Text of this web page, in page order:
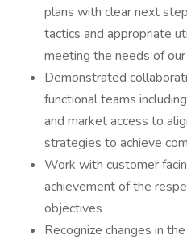
plans with clear next
tactics and appropriate
meeting the needs of
​Demonstrated
functional teams
and market access to
strategies to achieve
​Work with customer
achievement of the
objectives
​Recognize changes in